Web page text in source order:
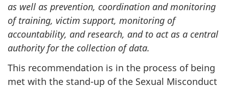
as well as prevention, coordination and monitoring
of training, victim support, monitoring of
accountability, and research, and to act as a central
authority for the collection of data.
This recommendation is in the process of being
met with the stand-up of the Sexual Misconduct